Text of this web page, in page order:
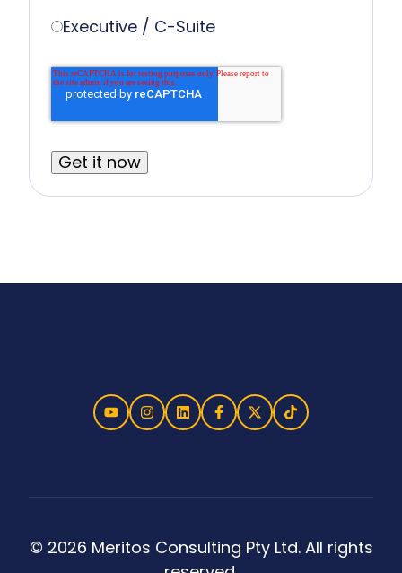
Executive / C-Suite
© 2026 Meritos Consulting Pty Ltd. All rights